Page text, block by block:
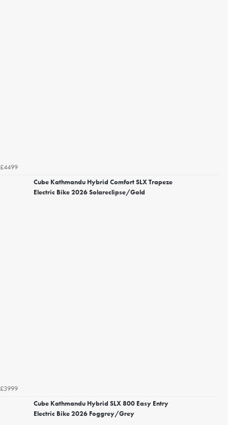
£4499
Cube Kathmandu Hybrid Comfort SLX Trapeze
Electric Bike 2026 Solareclipse/Gold
£3999
Cube Kathmandu Hybrid SLX 800 Easy Entry
Electric Bike 2026 Foggrey/Grey